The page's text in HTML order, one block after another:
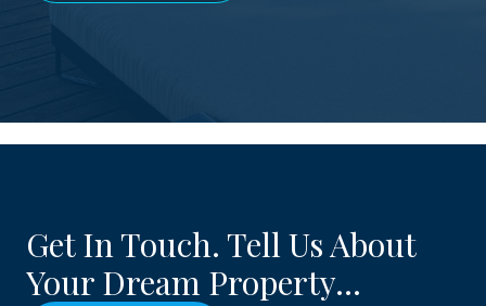
Get In Touch. Tell Us About
Your Dream Property…